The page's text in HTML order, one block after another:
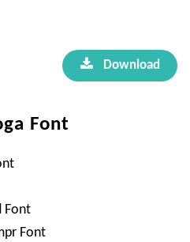
Download
Font
Font
Font